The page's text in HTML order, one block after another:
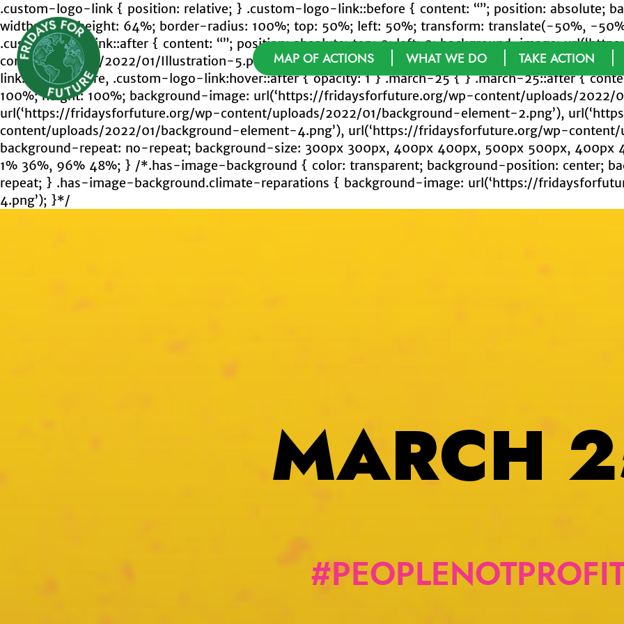
Skip
to
contentFridays For Future MAP OF ACTIONS WHAT WE DO TAKE ACTION
.custom-logo-link { position: relative; } .custom-logo-link::before { content: “”; position: absolute;
width: 64%; height: 64%; border-radius: 100%; top: 50%; left: 50%; transform: translate(-50%, -
.custom-logo-link::after { content: “”; position: absolute; top: 0; left: 0; background-image:
content/uploads/2022/01/Illustration-5.png’); background-size: cover; width: 92%; height: 93%;
link:hover::before, .custom-logo-link:hover::after { opacity: 1 } .march-25 { } .march-25::after {
100%; height: 100%; background-image: url(‘https://fridaysforfuture.org/wp-content/uploads/2022/
url(‘https://fridaysforfuture.org/wp-content/uploads/2022/01/background-element-2.png’),
content/uploads/2022/01/background-element-4.png’), url(‘https://fridaysforfuture.org/wp-
background-repeat: no-repeat; background-size: 300px 300px, 400px 400px, 500px 500px, 400px
1% 36%, 96% 48%; } /*.has-image-background { color: transparent; background-position: center;
repeat; } .has-image-background.climate-reparations { background-image: url(‘https://
4.png’); }*/
MARCH